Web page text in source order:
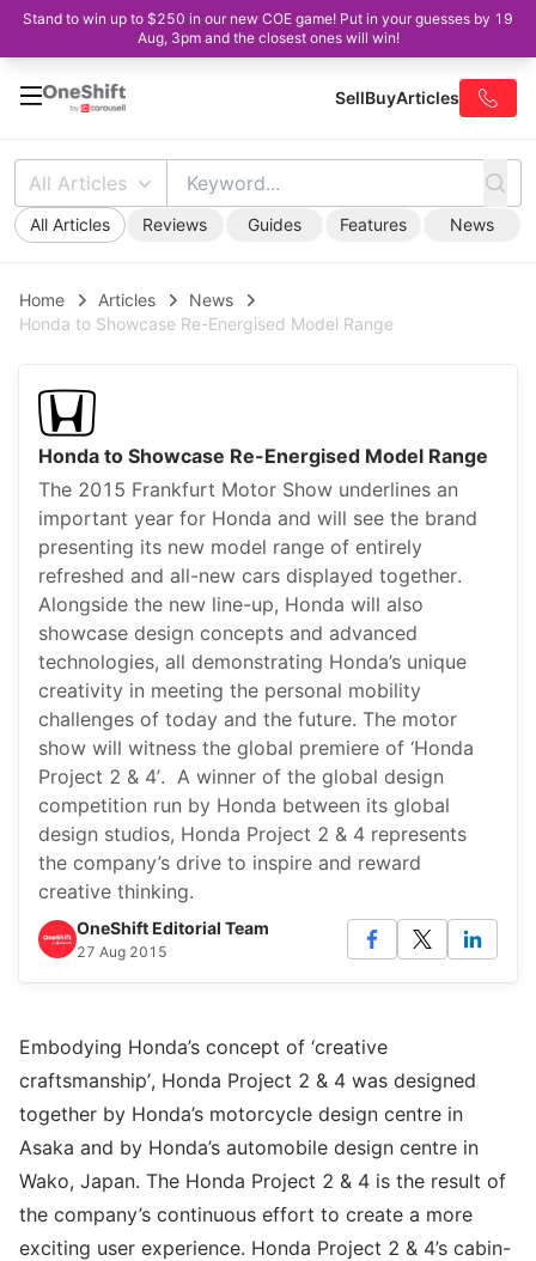
Stand to win up to $250 in our new COE game! Put in your guesses by 19
Aug, 3pm and the closest ones will win!
SellBuyArticles
All Articles
All Articles Reviews Guides Features News
Home Articles
News
Honda to Showcase Re-Energised Model Range
Honda to Showcase Re-Energised Model Range
The 2015 Frankfurt Motor Show underlines an
important year for Honda and will see the brand
presenting its new model range of entirely
refreshed and all-new cars displayed together.
Alongside the new line-up, Honda will also
showcase design concepts and advanced
technologies, all demonstrating Honda’s unique
creativity in meeting the personal mobility
challenges of today and the future. The motor
show will witness the global premiere of ‘Honda
Project 2 & 4’. A winner of the global design
competition run by Honda between its global
design studios, Honda Project 2 & 4 represents
the company’s drive to inspire and reward
creative thinking.
OneShift Editorial Team
27 Aug 2015
Embodying Honda’s concept of ‘creative
craftsmanship’, Honda Project 2 & 4 was designed
together by Honda’s motorcycle design centre in
Asaka and by Honda’s automobile design centre in
Wako, Japan. The Honda Project 2 & 4 is the result of
the company’s continuous effort to create a more
exciting user experience. Honda Project 2 & 4’s cabin-